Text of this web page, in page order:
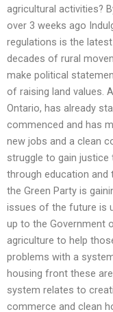
agricultural activities?
over 3 weeks ago
regulations is the
decades of rural
make political
of raising land values.
Ontario, has already
commenced and has
new jobs and a clean
struggle to gain
through education
the Green Party is
issues of the future is
up to the Government
agriculture to help
problems with a
housing front these
system relates to
commerce and clean